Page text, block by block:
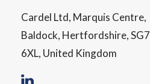
Cardel Ltd, Marquis Centre,
Baldock, Hertfordshire, SG7
6XL, United Kingdom